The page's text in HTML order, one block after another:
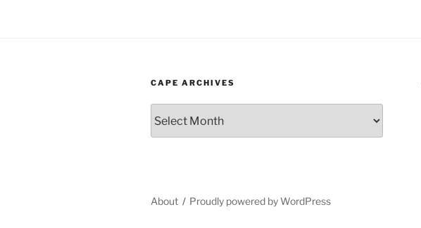
CAPE ARCHIVES
Archives
About Proudly powered by WordPress